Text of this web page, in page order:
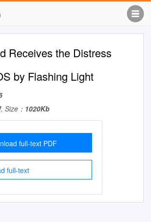
Receives the Distress
by Flashing Light
, Size： 1020Kb
full-text PDF
full-text